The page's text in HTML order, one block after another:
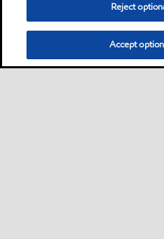
Reject
Accept